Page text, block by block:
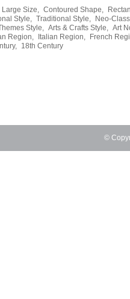
Large Size, Contoured Shape,
Style, Traditional Style,
Neo-
Style, Arts & Crafts Style, Art
Region,
Italian Region, French
18th Century
©